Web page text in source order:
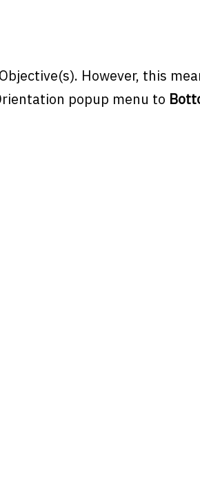
However, this
popup menu to